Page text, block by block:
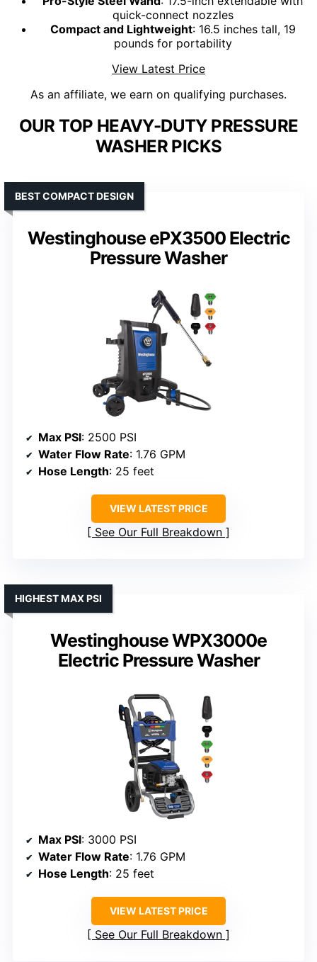
quick-connect nozzles
Compact and Lightweight: 16.5 inches tall, 19
pounds for portability
View Latest Price
As an affiliate, we earn on qualifying purchases.
OUR TOP HEAVY-DUTY PRESSURE
WASHER PICKS
Westinghouse ePX3500 Electric
Pressure Washer
BEST COMPACT DESIGN
Max PSI: 2500 PSI
Water Flow Rate: 1.76 GPM
Hose Length: 25 feet
VIEW LATEST PRICE
See Our Full Breakdown
Westinghouse WPX3000e
Electric Pressure Washer
HIGHEST MAX PSI
Max PSI: 3000 PSI
Water Flow Rate: 1.76 GPM
Hose Length: 25 feet
VIEW LATEST PRICE
See Our Full Breakdown